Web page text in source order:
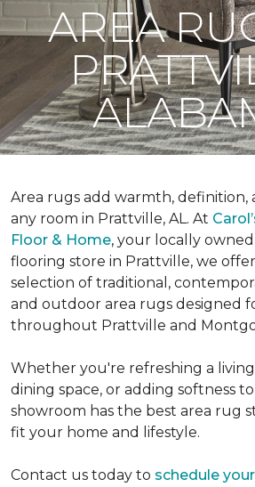
AREA
Area rugs add warmth, definition,
any room in Prattville, AL. At
Floor & Home, your locally
flooring store in Prattville, we
selection of traditional,
and outdoor area rugs designed
throughout Prattville and
Whether you're refreshing a
dining space, or adding softness
showroom has the best area rug
fit your home and lifestyle.
Contact us today to schedule